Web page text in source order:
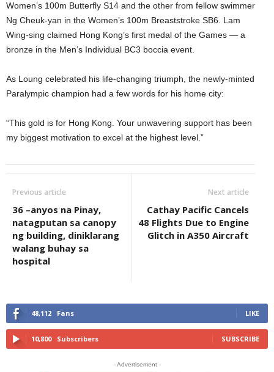
Women’s 100m Butterfly S14 and the other from fellow swimmer
Ng Cheuk-yan in the Women’s 100m Breaststroke SB6. Lam
Wing-sing claimed Hong Kong’s first medal of the Games — a
bronze in the Men’s Individual BC3 boccia event.
As Loung celebrated his life-changing triumph, the newly-minted
Paralympic champion had a few words for his home city:
“This gold is for Hong Kong. Your unwavering support has been
my biggest motivation to excel at the highest level.”
Previous article
36 –anyos na Pinay,
natagputan sa canopy
ng building, diniklarang
walang buhay sa
hospital
Next article
Cathay Pacific Cancels
48 Flights Due to Engine
Glitch in A350 Aircraft
48,112 Fans LIKE
10,800 Subscribers SUBSCRIBE
- Advertisement -